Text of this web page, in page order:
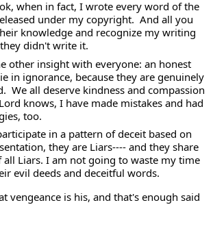
when in fact, I wrote every word of the
under my copyright.  And all you
knowledge and recognize my writing
didn't write it.
other insight with everyone: an honest
in ignorance, because they are genuinely
We all deserve kindness and compassion
knows, I have made mistakes and had
too.
in a pattern of deceit based on
they are Liars---- and they share
all Liars. I am not going to waste my time
evil deeds and deceitful words.
vengeance is his, and that's enough said